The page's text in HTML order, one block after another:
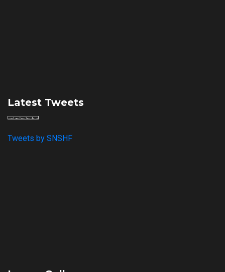
Latest Tweets
Tweets by SNSHF